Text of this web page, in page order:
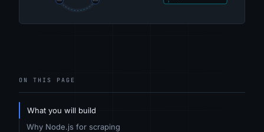
ON THIS PAGE
What you will build
Why Node.js for scraping